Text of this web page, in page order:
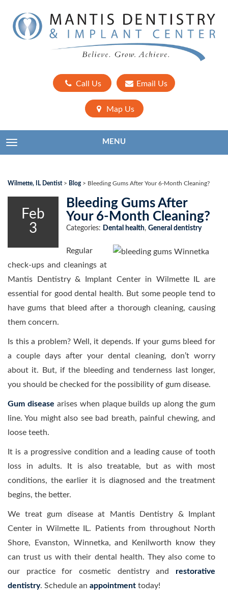
Call Us Email Us
Map Us
TOGGLE NAVIGATION MENU
Wilmette, IL Dentist> Blog> Bleeding Gums After Your 6-Month Cleaning?
Feb
3
Bleeding Gums After
Your 6-Month Cleaning?
Categories: Dental health, General dentistry
Regular
check-ups and cleanings at
Mantis Dentistry & Implant Center in Wilmette IL are
essential for good dental health. But some people tend to
have gums that bleed after a thorough cleaning, causing
them concern.
Is this a problem? Well, it depends. If your gums bleed for
a couple days after your dental cleaning, don’t worry
about it. But, if the bleeding and tenderness last longer,
you should be checked for the possibility of gum disease.
Gum disease arises when plaque builds up along the gum
line. You might also see bad breath, painful chewing, and
loose teeth.
It is a progressive condition and a leading cause of tooth
loss in adults. It is also treatable, but as with most
conditions, the earlier it is diagnosed and the treatment
begins, the better.
We treat gum disease at Mantis Dentistry & Implant
Center in Wilmette IL. Patients from throughout North
Shore, Evanston, Winnetka, and Kenilworth know they
can trust us with their dental health. They also come to
our practice for cosmetic dentistry and restorative
dentistry. Schedule an appointment today!